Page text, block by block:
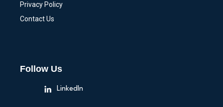
Privacy Policy
Contact Us
Follow Us
LinkedIn